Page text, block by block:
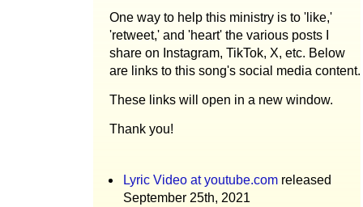
One way to help this ministry is to 'like,'
'retweet,' and 'heart' the various posts I
share on Instagram, TikTok, X, etc. Below
are links to this song's social media content.
These links will open in a new window.
Thank you!
Lyric Video at youtube.com released
September 25th, 2021